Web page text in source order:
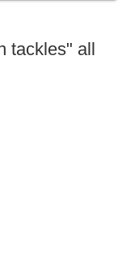
tackles" all